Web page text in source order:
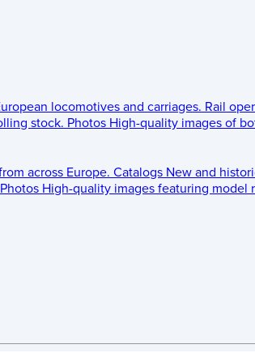
locomotives and carriages. Rail
stock. Photos High-quality images of
across Europe. Catalogs New and
Photos High-quality images featuring model